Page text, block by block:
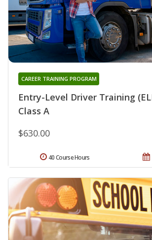
Entry-Level Driver Training
Class A
CAREER TRAINING PROGRAM
$630.00
40 Course Hours